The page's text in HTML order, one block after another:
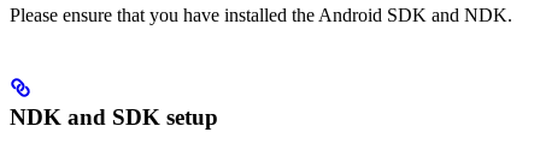
Please ensure that you have installed the Android SDK and NDK.
NDK and SDK setup